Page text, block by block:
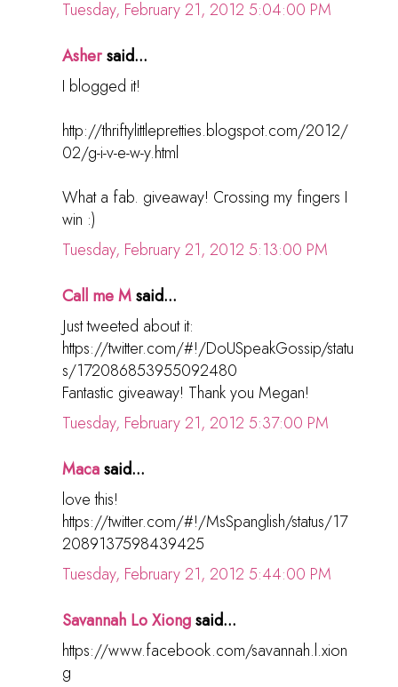
Tuesday, February 21, 2012 5:04:00 PM
Ashersaid...
I blogged it!
http://thriftylittlepretties.blogspot.com/2012/
02/g-i-v-e-w-y.html
What a fab. giveaway! Crossing my fingers I
win :)
Tuesday, February 21, 2012 5:13:00 PM
Call me Msaid...
Just tweeted about it:
https://twitter.com/#!/DoUSpeakGossip/statu
s/172086853955092480
Fantastic giveaway! Thank you Megan!
Tuesday, February 21, 2012 5:37:00 PM
Macasaid...
love this!
https://twitter.com/#!/MsSpanglish/status/17
2089137598439425
Tuesday, February 21, 2012 5:44:00 PM
Savannah Lo Xiongsaid...
https://www.facebook.com/savannah.l.xion
g